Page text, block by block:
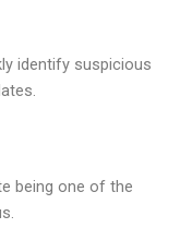
identify suspicious
being one of the